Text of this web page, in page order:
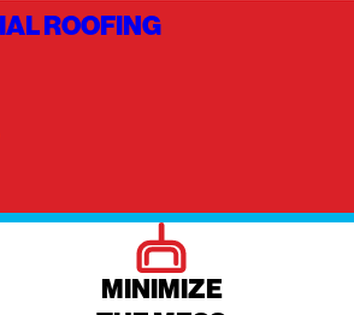
ROOFING
MINIMIZE